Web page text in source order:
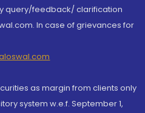
query/feedback/ clarification
In case of grievances for
as margin from clients only
system w.e.f. September 1,